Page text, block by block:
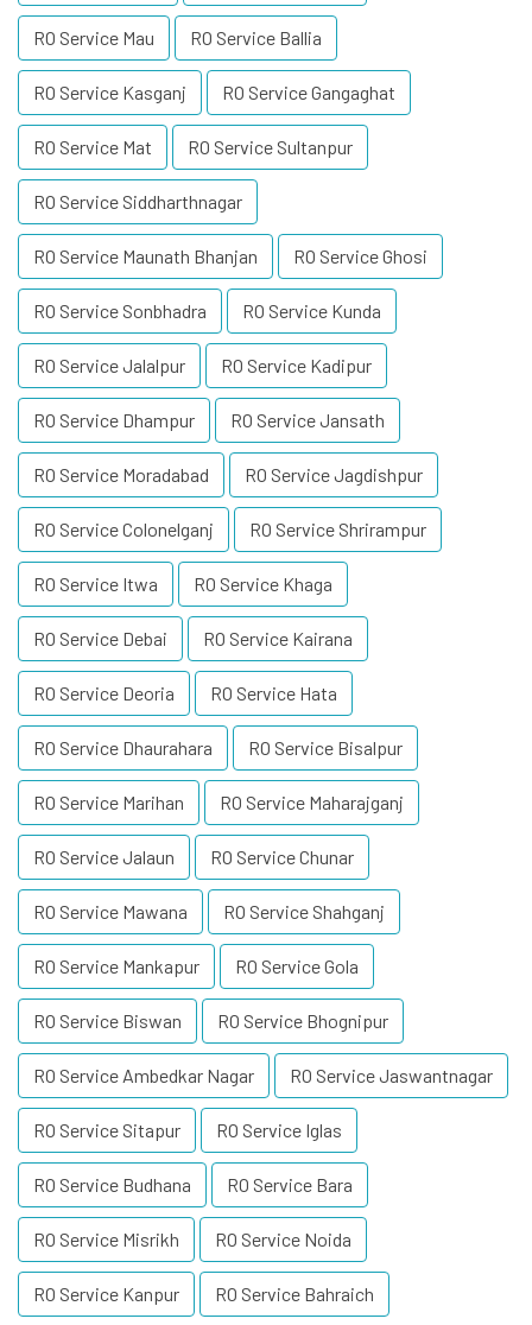
RO Service Mau RO Service Ballia
RO Service Kasganj RO Service Gangaghat
RO Service Mat RO Service Sultanpur
RO Service Siddharthnagar
RO Service Maunath Bhanjan RO Service Ghosi
RO Service Sonbhadra RO Service Kunda
RO Service Jalalpur RO Service Kadipur
RO Service Dhampur RO Service Jansath
RO Service Moradabad RO Service Jagdishpur
RO Service Colonelganj RO Service Shrirampur
RO Service Itwa RO Service Khaga
RO Service Debai RO Service Kairana
RO Service Deoria RO Service Hata
RO Service Dhaurahara RO Service Bisalpur
RO Service Marihan RO Service Maharajganj
RO Service Jalaun RO Service Chunar
RO Service Mawana RO Service Shahganj
RO Service Mankapur RO Service Gola
RO Service Biswan RO Service Bhognipur
RO Service Ambedkar Nagar RO Service Jaswantnagar
RO Service Sitapur RO Service Iglas
RO Service Budhana RO Service Bara
RO Service Misrikh RO Service Noida
RO Service Kanpur RO Service Bahraich